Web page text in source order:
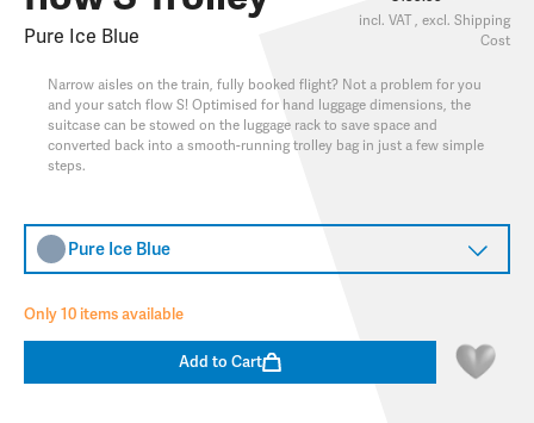
Pure Ice Blue
incl. VAT , excl. Shipping
Cost
Narrow aisles on the train, fully booked flight? Not a problem for you
and your satch flow S! Optimised for hand luggage dimensions, the
suitcase can be stowed on the luggage rack to save space and
converted back into a smooth-running trolley bag in just a few simple
steps.
Pure Ice Blue
Only 10 items available
Add to Cart